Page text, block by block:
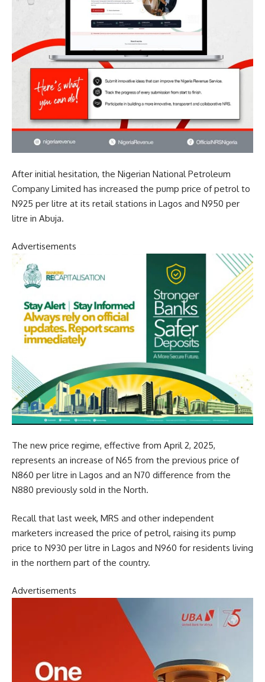
After initial hesitation, the Nigerian National Petroleum
Company Limited has increased the pump price of petrol to
N925 per litre at its retail stations in Lagos and N950 per
litre in Abuja.
Advertisements
The new price regime, effective from April 2, 2025,
represents an increase of N65 from the previous price of
N860 per litre in Lagos and an N70 difference from the
N880 previously sold in the North.
Recall that last week, MRS and other independent
marketers increased the price of petrol, raising its pump
price to N930 per litre in Lagos and N960 for residents living
in the northern part of the country.
Advertisements